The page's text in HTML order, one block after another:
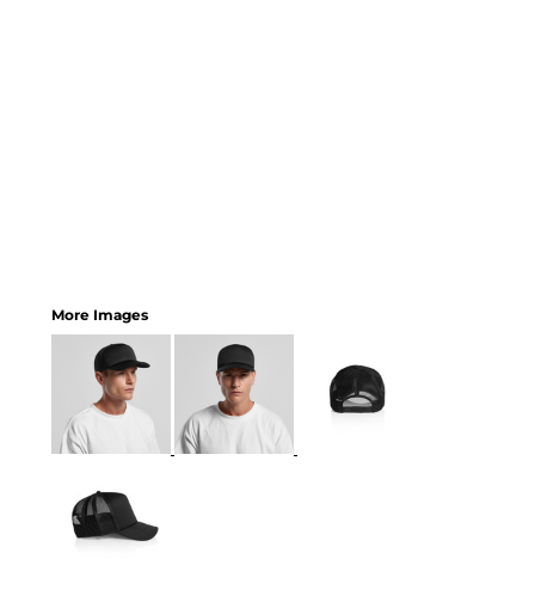
More Images